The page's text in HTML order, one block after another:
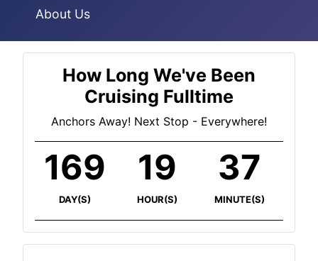
About Us
How Long We've Been
Cruising Fulltime
Anchors Away! Next Stop - Everywhere!
169
DAY(S)
19
HOUR(S)
37
MINUTE(S)